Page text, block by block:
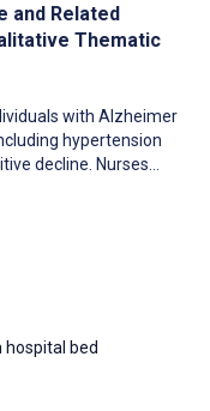
and Related
Thematic
with Alzheimer
hypertension
decline. Nurses
experiences of
these experiences is